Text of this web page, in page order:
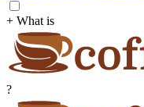
+ What is
?